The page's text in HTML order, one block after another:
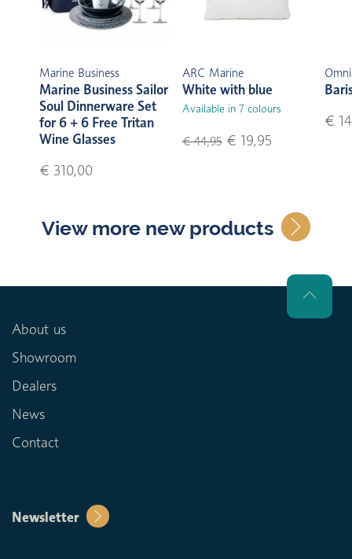
Marine Business
Marine Business Sailor
Soul Dinnerware Set
for 6 + 6 Free Tritan
Wine Glasses
€ 310,00
ARC Marine
White with blue
Available in 7 colours
€ 44,95€ 19,95
€
View more new products
About us
Showroom
Dealers
News
Contact
Newsletter